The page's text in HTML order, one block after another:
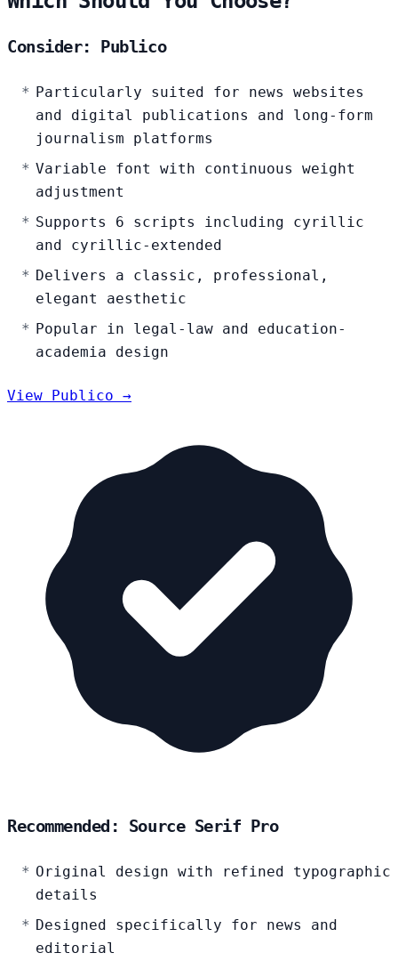
Consider: Publico
Particularly suited for news websites
and digital publications and long-form
journalism platforms
Variable font with continuous weight
adjustment
Supports 6 scripts including cyrillic
and cyrillic-extended
Delivers a classic, professional,
elegant aesthetic
Popular in legal-law and education-
academia design
View Publico →
Recommended: Source Serif Pro
Original design with refined typographic
details
Designed specifically for news and
editorial